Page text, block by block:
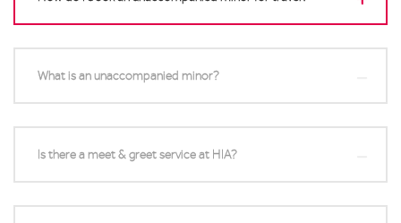
What is an unaccompanied minor?
Is there a meet & greet service at HIA?